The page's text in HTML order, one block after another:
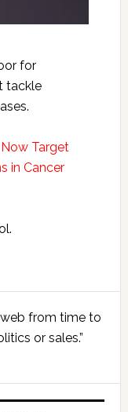
for
tackle
Target
in Cancer
web from time to
or sales.”